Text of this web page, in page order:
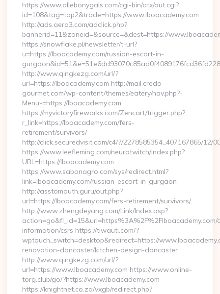
https://www.allebonygals.com/cgi-bin/atx/out.cgi?
id=108&tag=top2&trade=https://www.lboacademy.com
http://ads.aero3.com/adclick.php?
bannerid=11&zoneid=&source=&dest=https://
https://snowflake.pl/newsletter/t-url?
u=https://lboacademy.com/russian-escort-in-
http://www.qingkezg.com/url/?
url=https://lboacademy.com http://mail.credo-
gourmet.com/wp-content/themes/eatery/nav.php?-
Menu-=https://lboacademy.com
https://myvictoryfireworks.com/Zencart/trigger.php?
r_link=https://lboacademy.com/fers-
retirement/survivors/
http://click.securedvisit.com/c4/?/2278585354_407167865/
https://www.leefleming.com/neurotwitch/index.php?
URL=https://lboacademy.com
https://www.sabonagro.com/sys/redirect.html?
link=lboacademy.com/russian-escort-in-gurgaon
http://asstomouth.guru/out.php?
url=https://lboacademy.com/fers-retirement/survivors/
http://www.zhengdeyang.com/Link/Index.asp?
action=go&fl_id=15&url=https%3A%2F%2Flboacademy.com/
information/csrs https://tiwauti.com/?
wptouch_switch=desktop&redirect=https://
renovation-doncaster/kitchen-design-doncaster
http://www.qingkezg.com/url/?
url=https://www.lboacademy.com https://www.online-
torg.club/go/?https://www.lboacademy.com
https://knightnet.co.za/vxgb/redirect.php?